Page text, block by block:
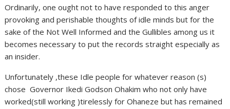
Ordinarily, one ought not to have responded to this anger
provoking and perishable thoughts of idle minds but for the
sake of the Not Well Informed and the Gullibles among us it
becomes necessary to put the records straight especially as
an insider.
Unfortunately ,these Idle people for whatever reason (s)
chose Governor Ikedi Godson Ohakim who not only have
worked(still working )tirelessly for Ohaneze but has remained